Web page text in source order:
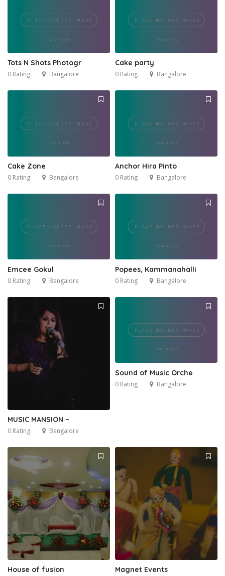
Tots N Shots Photogr
0 Rating Bangalore
Cake party
0 Rating Bangalore
Cake Zone
0 Rating Bangalore
Anchor Hira Pinto
0 Rating Bangalore
Emcee Gokul
0 Rating Bangalore
Popees, Kammanahalli
0 Rating Bangalore
MUSIC MANSION –
0 Rating Bangalore
Sound of Music Orche
0 Rating Bangalore
House of fusion Magnet Events